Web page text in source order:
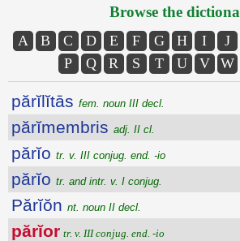
Browse the
A B C D E F G H I J
P
Q R S T U V W
părĭlĭtās fem. noun III decl.
părĭmembris adj. II cl.
părĭo tr. v. III conjug. end. -io
părĭo tr. and intr. v. I conjug.
Părĭŏn nt. noun II decl.
părĭor tr. v. III conjug. end. -io